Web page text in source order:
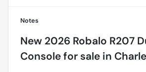
Notes
New 2026 Robalo R207
Consolefor sale in